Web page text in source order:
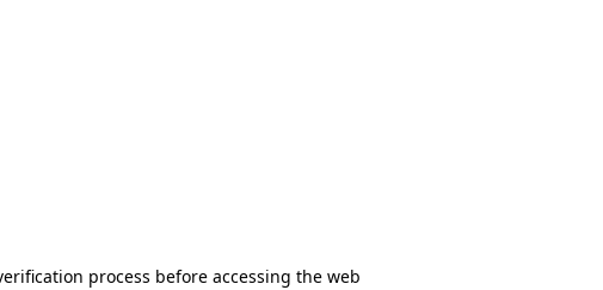
process before accessing the web